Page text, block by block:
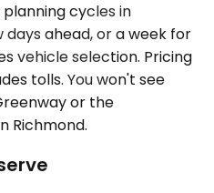
cycles in
ahead, or a week for
vehicle selection. Pricing
tolls. You won't see
or the
Richmond.